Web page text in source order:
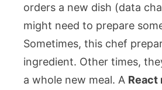
orders a new dish (data
might need to prepare
Sometimes, this chef
ingredient. Other times,
a whole new meal. A React